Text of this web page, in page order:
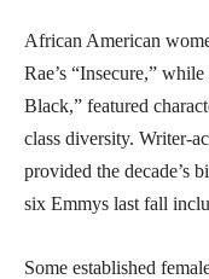
African American
Rae’s “Insecure,”
Black,” featured
class diversity. Writer-
provided the decade’s
six Emmys last fall
Some established